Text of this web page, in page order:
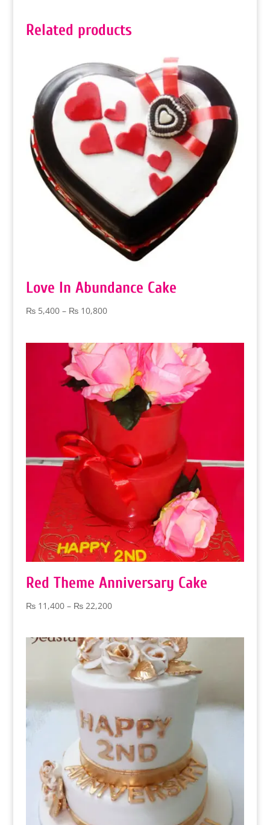
Related products
Love In Abundance Cake
₨5,400 – ₨10,800Price
through
₨ 10,800
Red Theme Anniversary Cake
₨11,400 – ₨22,200Price
through
₨ 22,200